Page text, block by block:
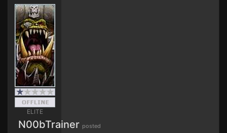
ELITE
N00bTrainer posted